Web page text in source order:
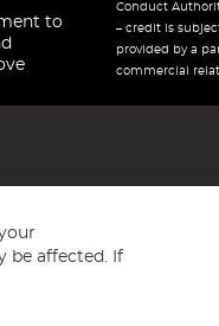
to
Conduct
– credit is
provided by a
commercial
be affected. If